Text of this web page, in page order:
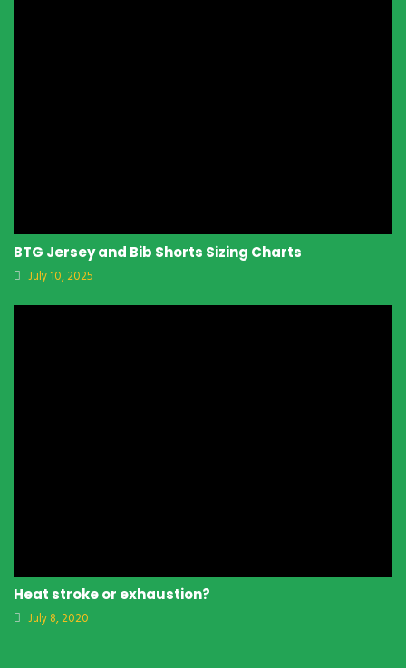
BTG Jersey and Bib Shorts Sizing Charts
July 10, 2025
Heat stroke or exhaustion?
July 8, 2020